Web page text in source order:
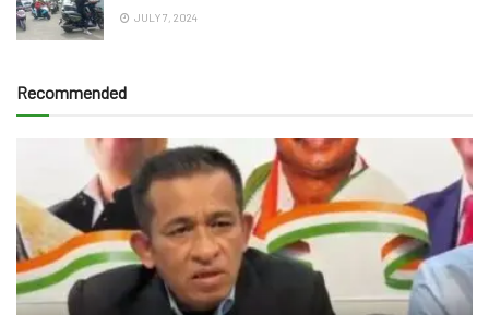
JULY 7, 2024
Recommended